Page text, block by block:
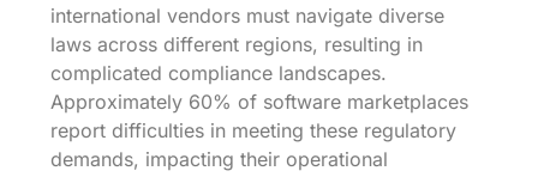
international vendors must navigate diverse
laws across different regions, resulting in
complicated compliance landscapes.
Approximately 60% of software marketplaces
report difficulties in meeting these regulatory
demands, impacting their operational